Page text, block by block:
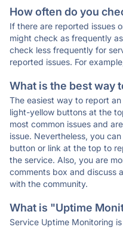
How often do you
If there are reported issues
might check as frequently
check less frequently for
reported issues. For
What is the best way
The easiest way to report
light-yellow buttons at the
most common issues and
issue. Nevertheless, you
button or link at the top to
the service. Also, you are
comments box and discuss
with the community.
What is "Uptime
Service Uptime Monitoring